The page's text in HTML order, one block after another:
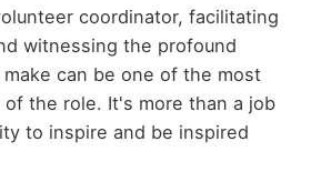
coordinator, facilitating
witnessing the profound
can be one of the most
the role. It's more than a job
to inspire and be inspired